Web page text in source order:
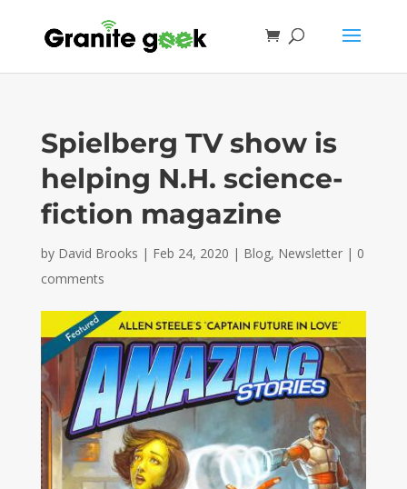
Spielberg TV show is
helping N.H. science-
fiction magazine
by David Brooks | Feb 24, 2020 | Blog, Newsletter| 0
comments